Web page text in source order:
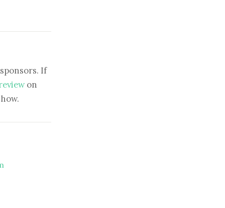
If
on